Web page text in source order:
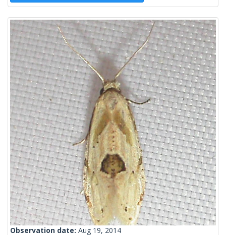
Observation date: Aug 19, 2014